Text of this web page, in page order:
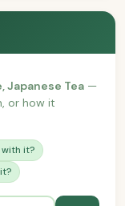
Japanese Tea —
or how it
with it?